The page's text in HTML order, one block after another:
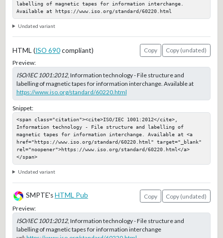
labelling of magnetic tapes for information interchange.
Available at https://www.iso.org/standard/60220.html
Undated variant
HTML (ISO 690compliant) Copy
Copy (undated)
Preview:
ISO/IEC 1001:2012, Information technology - File structure and
labelling of magnetic tapes for information interchange. Available at
https://www.iso.org/standard/60220.html
Snippet:
<span class="citation"><cite>ISO/IEC 1001:2012</cite>,
Information technology - File structure and labelling of
magnetic tapes for information interchange. Available at <a
href="https://www.iso.org/standard/60220.html" target="_blank"
rel="noopener">https://www.iso.org/standard/60220.html</a>
</span>
Undated variant
SMPTE'sHTML Pub Copy
Copy (undated)
Preview:
ISO/IEC 1001:2012, Information technology - File structure and
labelling of magnetic tapes for information interchange